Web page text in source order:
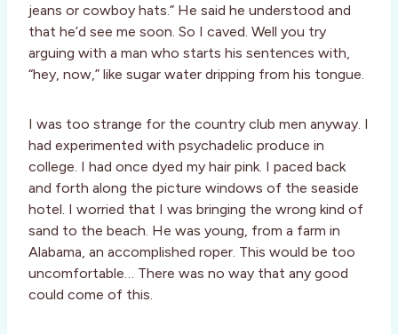
jeans or cowboy hats.” He said he understood and
that he’d see me soon. So I caved. Well you try
arguing with a man who starts his sentences with,
“hey, now,” like sugar water dripping from his tongue.
I was too strange for the country club men anyway. I
had experimented with psychadelic produce in
college. I had once dyed my hair pink. I paced back
and forth along the picture windows of the seaside
hotel. I worried that I was bringing the wrong kind of
sand to the beach. He was young, from a farm in
Alabama, an accomplished roper. This would be too
uncomfortable… There was no way that any good
could come of this.